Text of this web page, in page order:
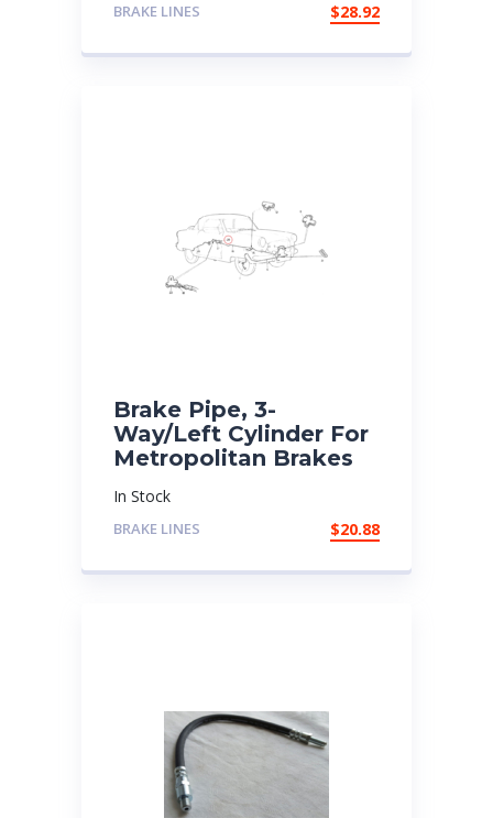
BRAKE LINES $28.92
Brake Pipe, 3-
Way/Left Cylinder For
Metropolitan Brakes
In Stock
BRAKE LINES $20.88